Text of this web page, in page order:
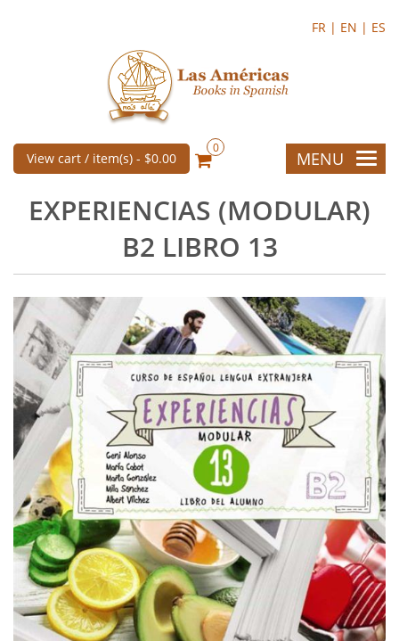
FR | EN | ES
View cart / item(s) - $0.00
0
MENU
EXPERIENCIAS (MODULAR)
B2 LIBRO 13